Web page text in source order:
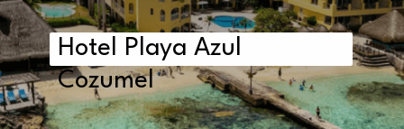
Hotel Playa Azul
Cozumel